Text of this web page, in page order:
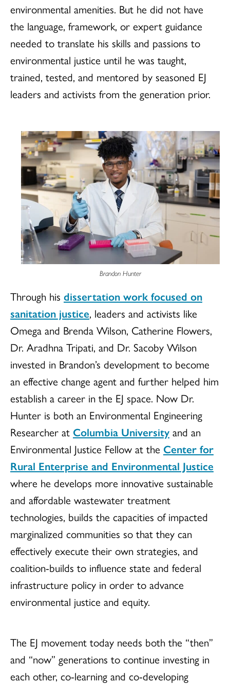
environmental amenities. But he did not have
the language, framework, or expert guidance
needed to translate his skills and passions to
environmental justice until he was taught,
trained, tested, and mentored by seasoned EJ
leaders and activists from the generation prior.
Brandon Hunter
Through his dissertation work focused on
sanitation justice, leaders and activists like
Omega and Brenda Wilson, Catherine Flowers,
Dr. Aradhna Tripati, and Dr. Sacoby Wilson
invested in Brandon’s development to become
an effective change agent and further helped him
establish a career in the EJ space. Now Dr.
Hunter is both an Environmental Engineering
Researcher at Columbia University and an
Environmental Justice Fellow at the Center for
Rural Enterprise and Environmental Justice
where he develops more innovative sustainable
and affordable wastewater treatment
technologies, builds the capacities of impacted
marginalized communities so that they can
effectively execute their own strategies, and
coalition-builds to influence state and federal
infrastructure policy in order to advance
environmental justice and equity.
The EJ movement today needs both the “then”
and “now” generations to continue investing in
each other, co-learning and co-developing